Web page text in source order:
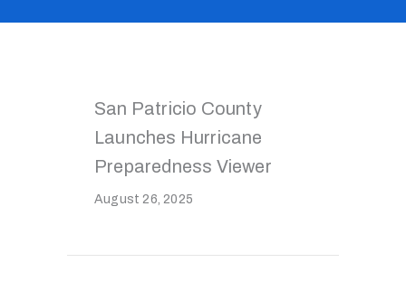
San Patricio County
Launches Hurricane
Preparedness Viewer
August 26, 2025